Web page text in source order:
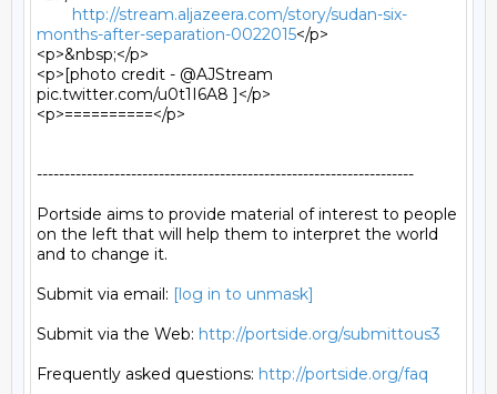
http://stream.aljazeera.com/story/sudan-six-
months-after-separation-0022015</p>
<p>&nbsp;</p>
<p>[photo credit - @AJStream
pic.twitter.com/u0t1I6A8 ]</p>
<p>==========</p>
--------------------------------------------------------------------
Portside aims to provide material of interest to people
on the left that will help them to interpret the world
and to change it.
Submit via email: [log in to unmask]
Submit via the Web: http://portside.org/submittous3
Frequently asked questions: http://portside.org/faq